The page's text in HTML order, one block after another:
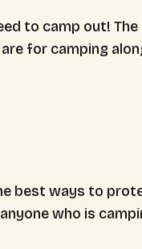
to camp out!
for camping
best ways to
who is